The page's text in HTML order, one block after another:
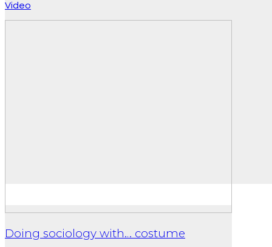
Video
Doing sociology with… costume